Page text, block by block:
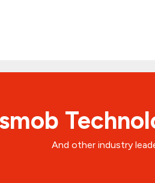
And other industry